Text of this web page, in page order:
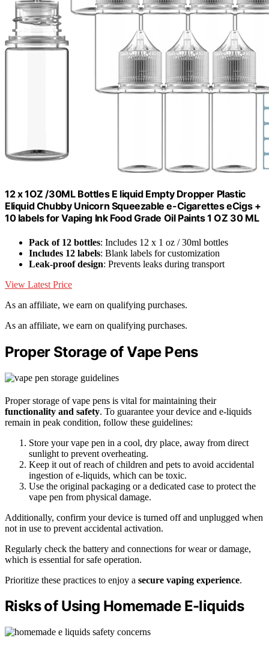
12 x 1OZ /30ML Bottles E liquid Empty Dropper Plastic
Eliquid Chubby Unicorn Squeezable e-Cigarettes eCigs +
10 labels for Vaping Ink Food Grade Oil Paints 1 OZ 30 ML
Pack of 12 bottles: Includes 12 x 1 oz / 30ml bottles
Includes 12 labels: Blank labels for customization
Leak-proof design: Prevents leaks during transport
View Latest Price
As an affiliate, we earn on qualifying purchases.
As an affiliate, we earn on qualifying purchases.
Proper Storage of Vape Pens
Proper storage of vape pens is vital for maintaining their
functionality and safety. To guarantee your device and e-liquids
remain in peak condition, follow these guidelines:
Store your vape pen in a cool, dry place, away from direct
sunlight to prevent overheating.
Keep it out of reach of children and pets to avoid accidental
ingestion of e-liquids, which can be toxic.
Use the original packaging or a dedicated case to protect the
vape pen from physical damage.
Additionally, confirm your device is turned off and unplugged when
not in use to prevent accidental activation.
Regularly check the battery and connections for wear or damage,
which is essential for safe operation.
Prioritize these practices to enjoy a secure vaping experience.
Risks of Using Homemade E-liquids